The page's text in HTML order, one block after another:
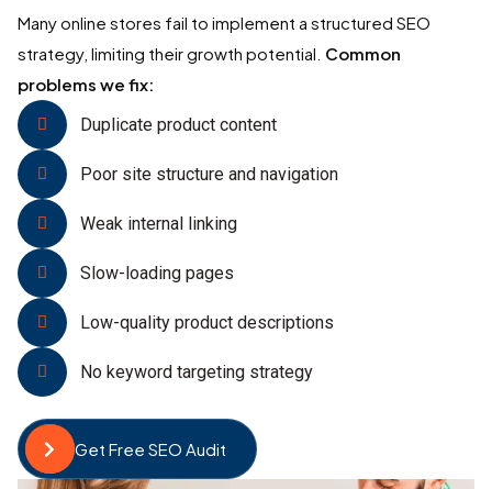
Many online stores fail to implement a structured SEO
strategy, limiting their growth potential. Common
problems we fix:
Duplicate product content
Poor site structure and navigation
Weak internal linking
Slow-loading pages
Low-quality product descriptions
No keyword targeting strategy
Get Free SEO Audit